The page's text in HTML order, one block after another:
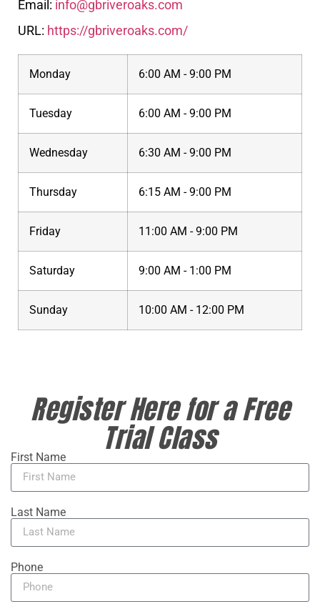
Email: info@gbriveroaks.com
URL: https://gbriveroaks.com/
Monday 6:00 AM - 9:00 PM
Tuesday 6:00 AM - 9:00 PM
Wednesday 6:30 AM - 9:00 PM
Thursday 6:15 AM - 9:00 PM
Friday 11:00 AM - 9:00 PM
Saturday 9:00 AM - 1:00 PM
Sunday 10:00 AM - 12:00 PM
Register Here for a Free
Trial Class
First Name
Last Name
Phone